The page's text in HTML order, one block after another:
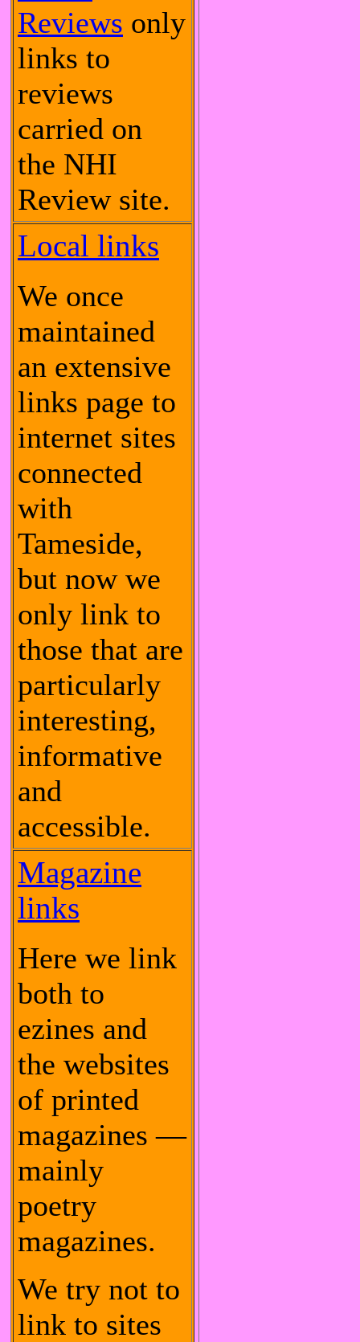
Reviews only
links to
reviews
carried on
the NHI
Review site.
Local links
We once
maintained
an extensive
links page to
internet sites
connected
with
Tameside,
but now we
only link to
those that are
particularly
interesting,
informative
and
accessible.
Magazine
links
Here we link
both to
ezines and
the websites
of printed
magazines —
mainly
poetry
magazines.
We try not to
link to sites